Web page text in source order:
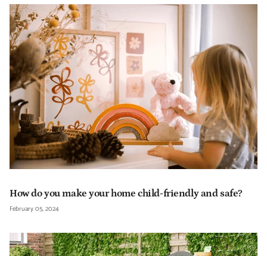
How do you make your home child-friendly and safe?
February 05, 2024